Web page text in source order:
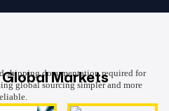
Markets
shipping documentation required for
global sourcing simpler and more